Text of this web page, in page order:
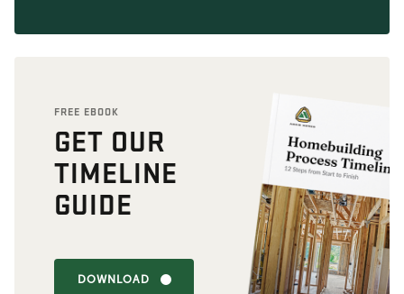
FREE EBOOK
GET OUR
TIMELINE
GUIDE
DOWNLOAD